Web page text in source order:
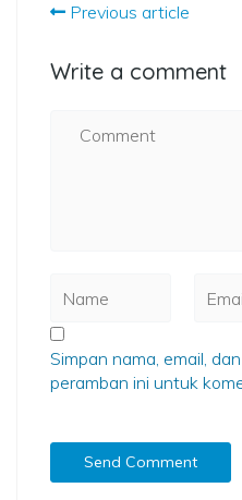
Previous article
Write a comment
Simpan nama, email,
peramban ini untuk